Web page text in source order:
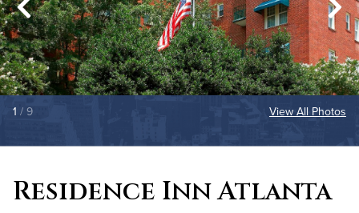
1 / 9 View All Photos
Residence Inn Atlanta